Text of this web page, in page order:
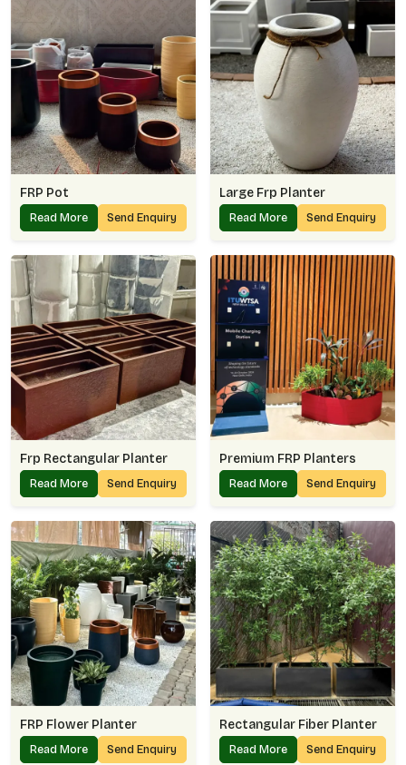
FRP Pot
Read More Send Enquiry
Large Frp Planter
Read More Send Enquiry
Frp Rectangular Planter
Read More Send Enquiry
Premium FRP Planters
Read More Send Enquiry
FRP Flower Planter
Read More Send Enquiry
Rectangular Fiber Planter
Read More Send Enquiry